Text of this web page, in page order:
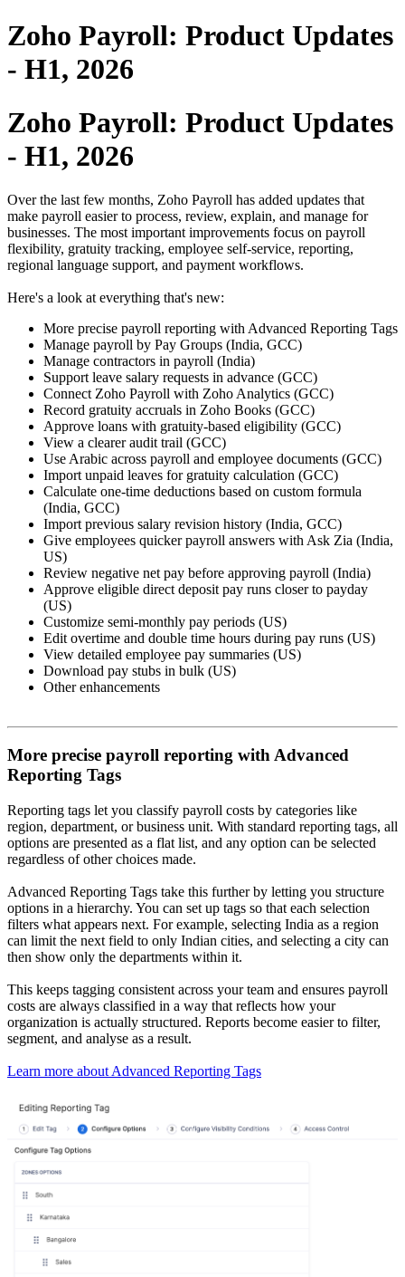
Zoho Payroll: Product Updates
- H1, 2026
Zoho Payroll: Product Updates
- H1, 2026
Over the last few months, Zoho Payroll has added updates that
make payroll easier to process, review, explain, and manage for
businesses. The most important improvements focus on payroll
flexibility, gratuity tracking, employee self-service, reporting,
regional language support, and payment workflows.
Here's a look at everything that's new:
More precise payroll reporting with Advanced Reporting Tags
Manage payroll by Pay Groups (India, GCC)
Manage contractors in payroll (India)
Support leave salary requests in advance (GCC)
Connect Zoho Payroll with Zoho Analytics (GCC)
Record gratuity accruals in Zoho Books (GCC)
Approve loans with gratuity-based eligibility (GCC)
View a clearer audit trail (GCC)
Use Arabic across payroll and employee documents (GCC)
Import unpaid leaves for gratuity calculation (GCC)
Calculate one-time deductions based on custom formula
(India, GCC)
Import previous salary revision history (India, GCC)
Give employees quicker payroll answers with Ask Zia (India,
US)
Review negative net pay before approving payroll (India)
Approve eligible direct deposit pay runs closer to payday
(US)
Customize semi-monthly pay periods (US)
Edit overtime and double time hours during pay runs (US)
View detailed employee pay summaries (US)
Download pay stubs in bulk (US)
Other enhancements
More precise payroll reporting with Advanced
Reporting Tags
Reporting tags let you classify payroll costs by categories like
region, department, or business unit. With standard reporting tags, all
options are presented as a flat list, and any option can be selected
regardless of other choices made.
Advanced Reporting Tags take this further by letting you structure
options in a hierarchy. You can set up tags so that each selection
filters what appears next. For example, selecting India as a region
can limit the next field to only Indian cities, and selecting a city can
then show only the departments within it.
This keeps tagging consistent across your team and ensures payroll
costs are always classified in a way that reflects how your
organization is actually structured. Reports become easier to filter,
segment, and analyse as a result.
Learn more about Advanced Reporting Tags